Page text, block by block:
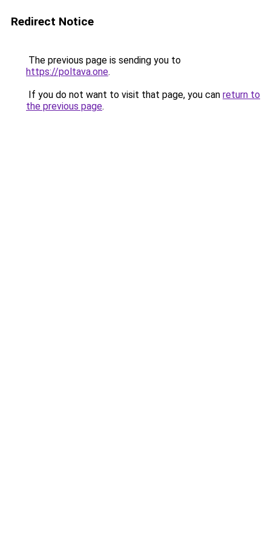
Redirect Notice
The previous page is sending you to
https://poltava.one.
If you do not want to visit that page, you can return to
the previous page.